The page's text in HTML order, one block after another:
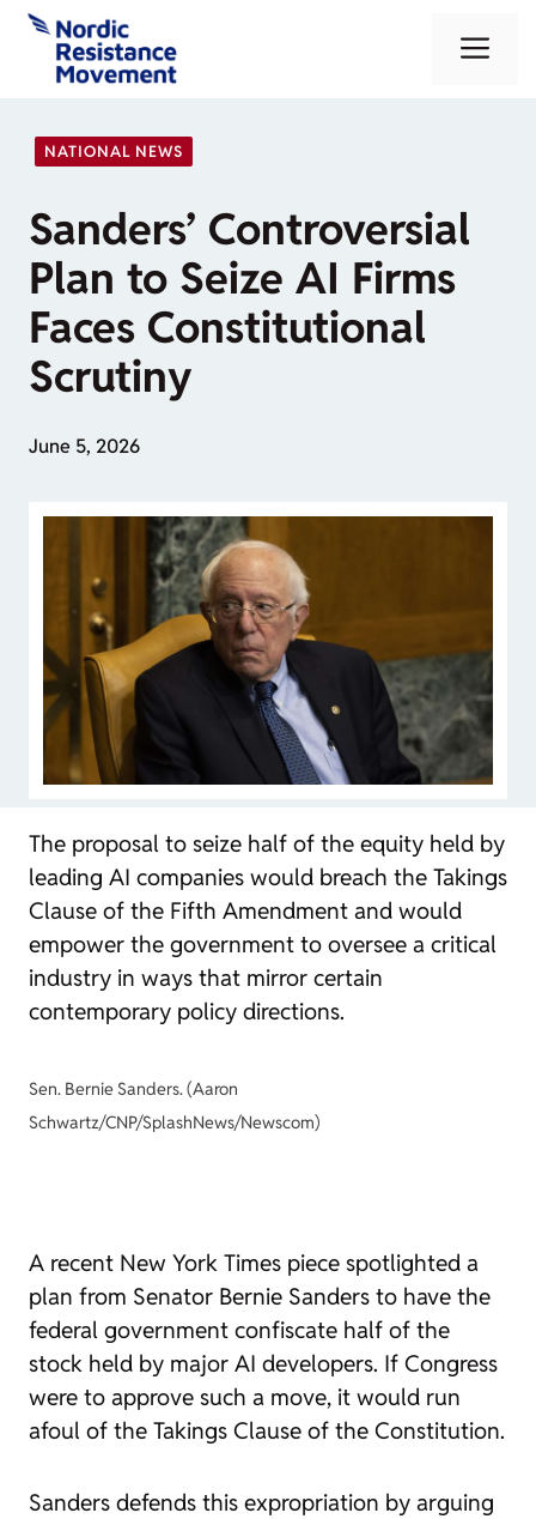
Skip
content
NATIONAL NEWS
Sanders’ Controversial
Plan to Seize AI Firms
Faces Constitutional
Scrutiny
June 5, 2026
The proposal to seize half of the equity held by
leading AI companies would breach the Takings
Clause of the Fifth Amendment and would
empower the government to oversee a critical
industry in ways that mirror certain
contemporary policy directions.
Sen. Bernie Sanders. (Aaron
Schwartz/CNP/SplashNews/Newscom)
A recent New York Times piece spotlighted a
plan from Senator Bernie Sanders to have the
federal government confiscate half of the
stock held by major AI developers. If Congress
were to approve such a move, it would run
afoul of the Takings Clause of the Constitution.
Sanders defends this expropriation by arguing